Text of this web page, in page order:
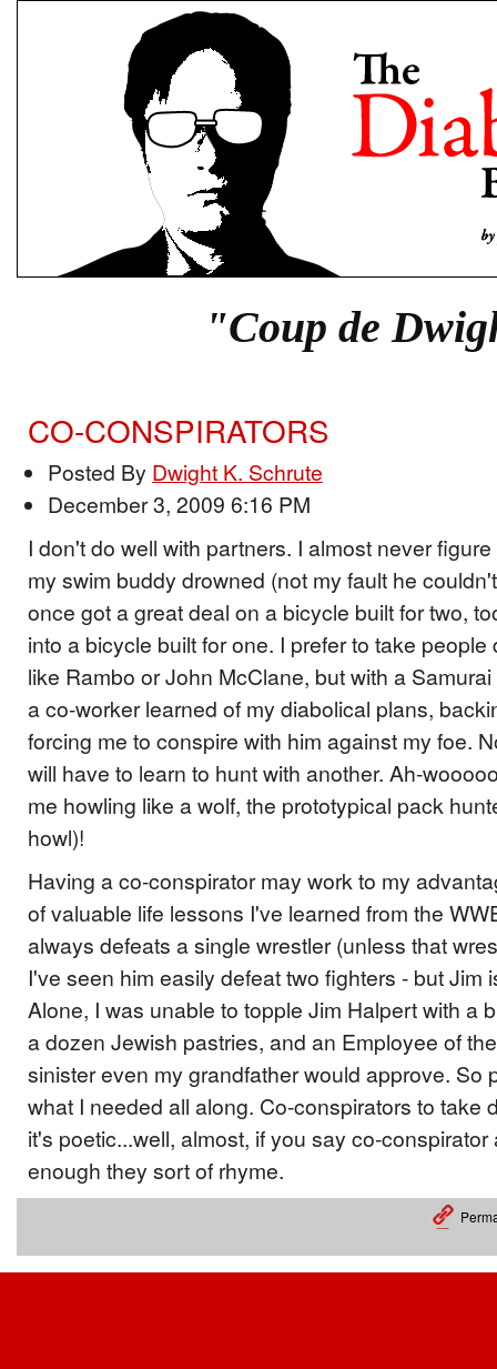
"Coup de
CO-CONSPIRATORS
Posted By Dwight K. Schrute
December 3, 2009 6:16 PM
I don't do well with partners. I almost never
my swim buddy drowned (not my fault he
once got a great deal on a bicycle built for two,
into a bicycle built for one. I prefer to take
like Rambo or John McClane, but with a
a co-worker learned of my diabolical plans,
forcing me to conspire with him against my foe.
will have to learn to hunt with another. Ah-
me howling like a wolf, the prototypical pack
howl)!
Having a co-conspirator may work to my
of valuable life lessons I've learned from the
always defeats a single wrestler (unless that
I've seen him easily defeat two fighters - but Jim
Alone, I was unable to topple Jim Halpert with a
a dozen Jewish pastries, and an Employee of
sinister even my grandfather would approve. So
what I needed all along. Co-conspirators to take
it's poetic...well, almost, if you say co-
enough they sort of rhyme.